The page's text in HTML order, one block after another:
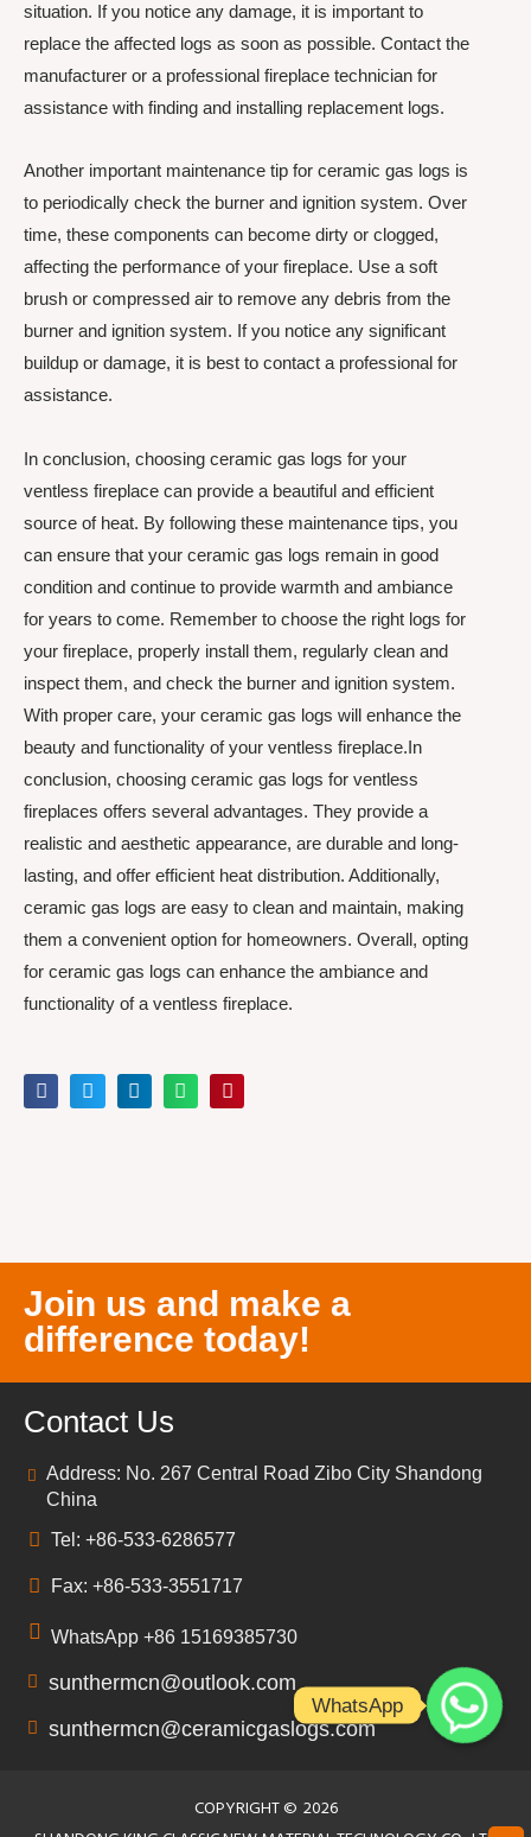
situation. If you notice any damage, it is important to
replace the affected logs as soon as possible. Contact the
manufacturer or a professional fireplace technician for
assistance with finding and installing replacement logs.
Another important maintenance tip for ceramic gas logs is
to periodically check the burner and ignition system. Over
time, these components can become dirty or clogged,
affecting the performance of your fireplace. Use a soft
brush or compressed air to remove any debris from the
burner and ignition system. If you notice any significant
buildup or damage, it is best to contact a professional for
assistance.
In conclusion, choosing ceramic gas logs for your
ventless fireplace can provide a beautiful and efficient
source of heat. By following these maintenance tips, you
can ensure that your ceramic gas logs remain in good
condition and continue to provide warmth and ambiance
for years to come. Remember to choose the right logs for
your fireplace, properly install them, regularly clean and
inspect them, and check the burner and ignition system.
With proper care, your ceramic gas logs will enhance the
beauty and functionality of your ventless fireplace.In
conclusion, choosing ceramic gas logs for ventless
fireplaces offers several advantages. They provide a
realistic and aesthetic appearance, are durable and long-
lasting, and offer efficient heat distribution. Additionally,
ceramic gas logs are easy to clean and maintain, making
them a convenient option for homeowners. Overall, opting
for ceramic gas logs can enhance the ambiance and
functionality of a ventless fireplace.
Join us and make a
difference today!
Contact Us
Address: No. 267 Central Road Zibo City Shandong
China
Tel: +86-533-6286577
Fax: +86-533-3551717
WhatsApp +86 15169385730
sunthermcn@outlook.com
sunthermcn@ceramicgaslogs.com
COPYRIGHT © 2026
WhatsApp